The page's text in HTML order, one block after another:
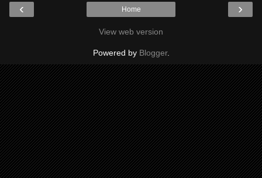
‹ ›
Home
View web version
Powered by Blogger.